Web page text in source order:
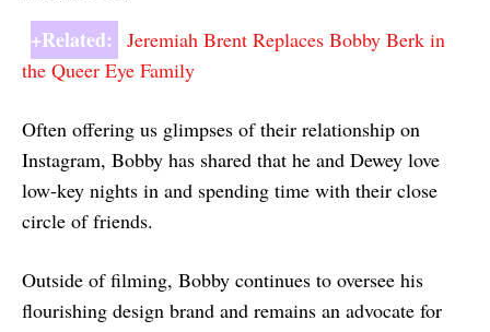
+Related: Jeremiah Brent Replaces Bobby Berk in
the Queer Eye Family
Often offering us glimpses of their relationship on
Instagram, Bobby has shared that he and Dewey love
low-key nights in and spending time with their close
circle of friends.
Outside of filming, Bobby continues to oversee his
flourishing design brand and remains an advocate for